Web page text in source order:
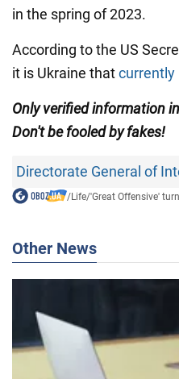
in the spring of 2023.
According to the US
it is Ukraine thatcurrently
Only verified information
Don't be fooled by fakes!
Directorate General of
/Life/'Great Offensive'
Other News